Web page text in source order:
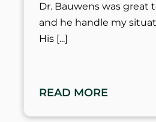
Dr. Bauwens was great
and he handle my
His
READ MORE